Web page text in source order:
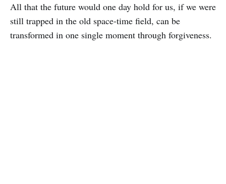
All that the future would one day hold for us, if we were
still trapped in the old space-time field, can be
transformed in one single moment through forgiveness.‌‌